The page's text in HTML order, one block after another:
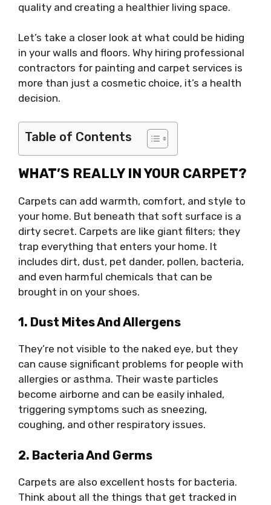
quality and creating a healthier living space.
Let’s take a closer look at what could be hiding
in your walls and floors. Why hiring professional
contractors for painting and carpet services is
more than just a cosmetic choice, it’s a health
decision.
Table of Contents
WHAT’S REALLY IN YOUR CARPET?
Carpets can add warmth, comfort, and style to
your home. But beneath that soft surface is a
dirty secret. Carpets are like giant filters; they
trap everything that enters your home. It
includes dirt, dust, pet dander, pollen, bacteria,
and even harmful chemicals that can be
brought in on your shoes.
1. Dust Mites And Allergens
They’re not visible to the naked eye, but they
can cause significant problems for people with
allergies or asthma. Their waste particles
become airborne and can be easily inhaled,
triggering symptoms such as sneezing,
coughing, and other respiratory issues.
2. Bacteria And Germs
Carpets are also excellent hosts for bacteria.
Think about all the things that get tracked in